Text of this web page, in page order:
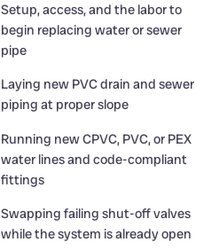
Setup, access, and the labor to
begin replacing water or sewer
pipe
Laying new PVC drain and sewer
piping at proper slope
Running new CPVC, PVC, or PEX
water lines and code-compliant
fittings
Swapping failing shut-off valves
while the system is already open